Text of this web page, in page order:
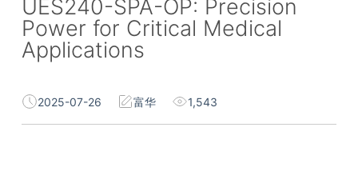
UES240-SPA-OP: Precision
Power for Critical Medical
Applications
2025-07-26 富华 1,543